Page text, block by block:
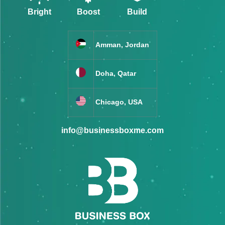
Amman, Jordan
Doha, Qatar
Chicago, USA
info@businessboxme.com
Bright Boost Build